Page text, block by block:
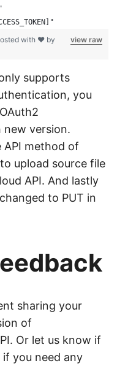
view raw
with ❤ by
supports
you
version.
API method of
upload source file
API. And lastly
to PUT in
sharing your
of
Or let us know if
you need any